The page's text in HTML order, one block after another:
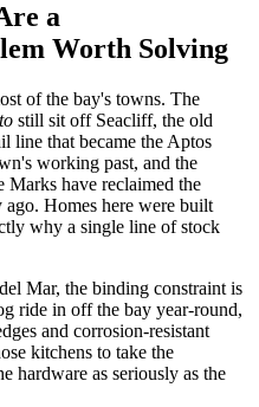
a
Worth Solving
of the bay's towns. The
still sit off Seacliff, the old
line that became the Aptos
working past, and the
Marks have reclaimed the
Homes here were built
why a single line of stock
Mar, the binding constraint is
ride in off the bay year-round,
and corrosion-resistant
kitchens to take the
hardware as seriously as the